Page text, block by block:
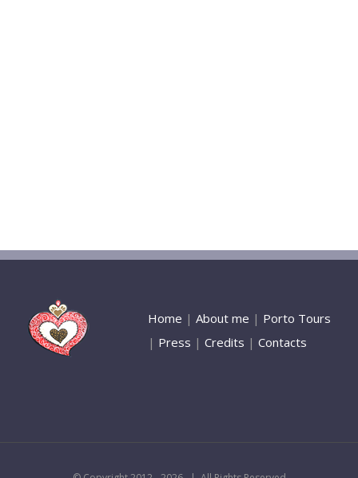
Home | About me | Porto Tours
| Press | Credits | Contacts